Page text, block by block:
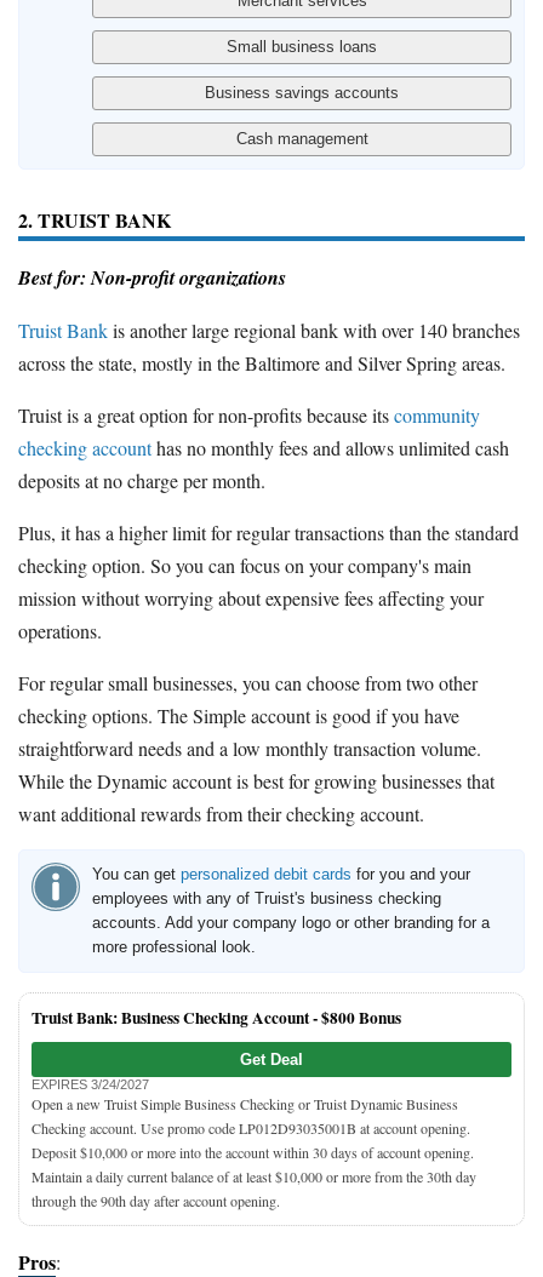
2. TRUIST BANK
Best for: Non-profit organizations
Truist Bankis another large regional bank with over 140 branches
across the state, mostly in the Baltimore and Silver Spring areas.
Truist is a great option for non-profits because itscommunity
checking accounthas no monthly fees and allows unlimited cash
deposits at no charge per month.
Plus, it has a higher limit for regular transactions than the standard
checking option. So you can focus on your company's main
mission without worrying about expensive fees affecting your
operations.
For regular small businesses, you can choose from two other
checking options. The Simple account is good if you have
straightforward needs and a low monthly transaction volume.
While the Dynamic account is best for growing businesses that
want additional rewards from their checking account.
You can get personalized debit cards for you and your
employees with any of Truist's business checking
accounts. Add your company logo or other branding for a
more professional look.
Truist Bank: Business Checking Account -$800 Bonus
Get Deal
EXPIRES 3/24/2027
Open a new Truist Simple Business Checking or Truist Dynamic Business
Checking account. Use promo code LP012D93035001B at account opening.
Deposit $10,000 or more into the account within 30 days of account opening.
Maintain a daily current balance of at least $10,000 or more from the 30th day
through the 90th day after account opening.
Pros: